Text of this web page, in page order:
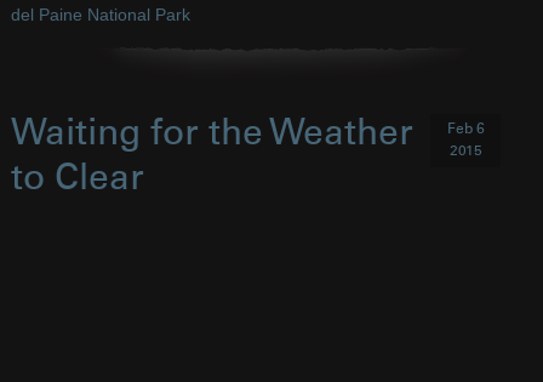
del Paine National Park
Waiting for the Weather
to Clear
Feb 6
2015